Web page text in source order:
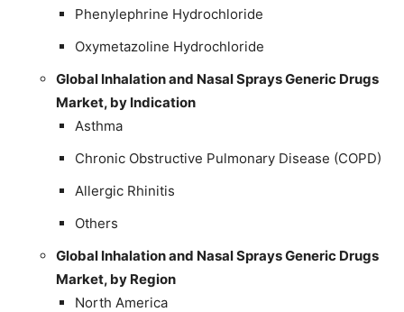
Phenylephrine Hydrochloride
Oxymetazoline Hydrochloride
Global Inhalation and Nasal Sprays Generic Drugs
Market, by Indication
Asthma
Chronic Obstructive Pulmonary Disease (COPD)
Allergic Rhinitis
Others
Global Inhalation and Nasal Sprays Generic Drugs
Market, by Region
North America